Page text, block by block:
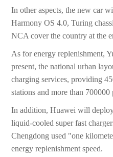
In other aspects, the new car
Harmony OS 4.0, Turing
NCA cover the country at the
As for energy replenishment,
present, the national urban
charging services, providing
stations and more than
In addition, Huawei will
liquid-cooled super fast
Chengdong used "one
energy replenishment speed.